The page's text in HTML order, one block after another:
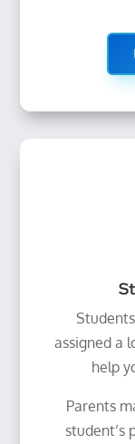
assigned a
help
Parents
student’s